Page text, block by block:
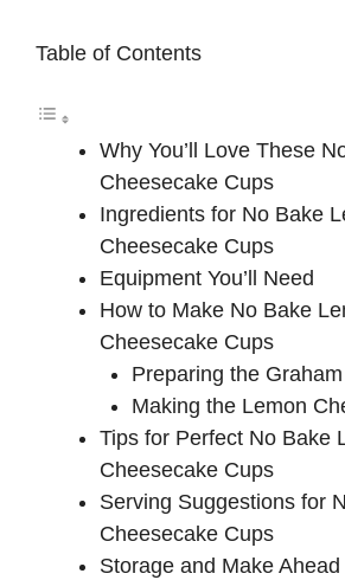
V
i
d
e
o
Table of Contents
Why You’ll Love These
Cheesecake Cups
Ingredients for No Bake
Cheesecake Cups
Equipment You’ll Need
How to Make No Bake
Cheesecake Cups
Preparing the
Making the Lemon
Tips for Perfect No Bake
Cheesecake Cups
Serving Suggestions for
Cheesecake Cups
Storage and Make